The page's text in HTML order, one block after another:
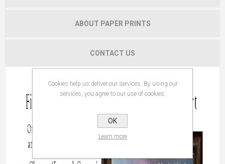
ABOUT PAPER PRINTS
CONTACT US
Cookies help us deliver our services. By using our
services, you agree to our use of cookies.
OK
Learn more